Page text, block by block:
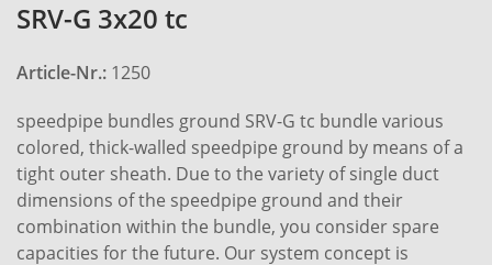
SRV-G 3x20 tc
Article-Nr.: 1250
speedpipe bundles ground SRV-G tc bundle various
colored, thick-walled speedpipe ground by means of a
tight outer sheath. Due to the variety of single duct
dimensions of the speedpipe ground and their
combination within the bundle, you consider spare
capacities for the future. Our system concept is